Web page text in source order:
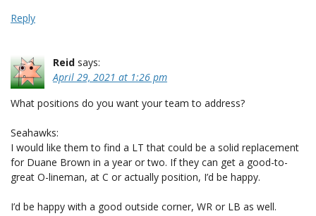
Reply
Reid says:
April 29, 2021 at 1:26 pm
What positions do you want your team to address?
Seahawks:
I would like them to find a LT that could be a solid replacement
for Duane Brown in a year or two. If they can get a good-to-
great O-lineman, at C or actually position, I’d be happy.
I’d be happy with a good outside corner, WR or LB as well.